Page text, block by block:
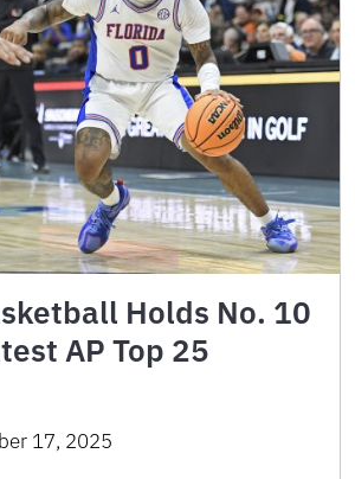
Holds No. 10
AP Top 25
17, 2025